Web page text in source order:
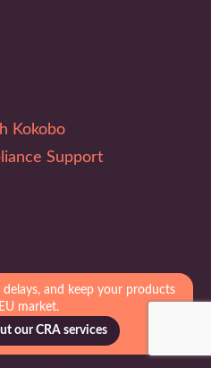
and keep your products
market.
our CRA services
Kokobo
Support